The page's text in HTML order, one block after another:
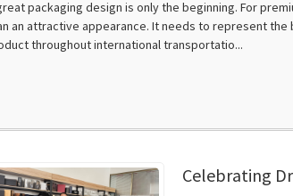
packaging design is only the beginning. For
an attractive appearance. It needs to represent
throughout international transportatio...
Celebrating